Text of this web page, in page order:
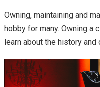
Owning, maintaining and
hobby for many. Owning a
learn about the history